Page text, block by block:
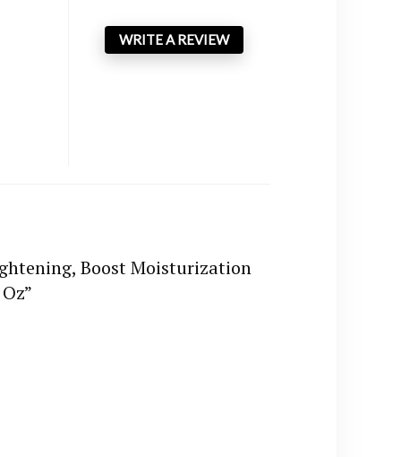
WRITE A REVIEW
Boost Moisturization